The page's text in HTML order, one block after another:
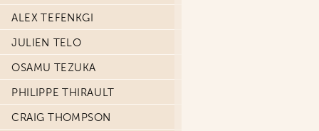
ALEX TEFENKGI
JULIEN TELO
OSAMU TEZUKA
PHILIPPE THIRAULT
CRAIG THOMPSON